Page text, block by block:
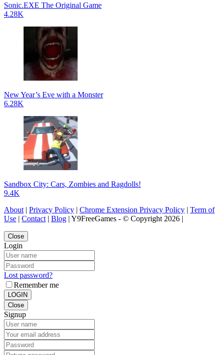
Sonic.EXE The Original Game
4.28K
New Year’s Eve with a Monster
6.28K
Sandbox City: Cars, Zombies and Ragdolls!
9.4K
About | Privacy Policy | Chrome Extension Privacy Policy | Term of
Use | Contact | Blog | Y9FreeGames - © Copyright 2026 |
Close
Login
Lost password?
Remember me
LOGIN
Close
Signup